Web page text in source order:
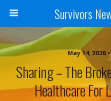
Survivors
May 14, 2026
Sharing – The
Healthcare For